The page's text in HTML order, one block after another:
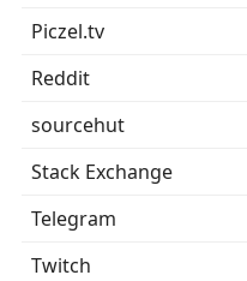
Piczel.tv
Reddit
sourcehut
Stack Exchange
Telegram
Twitch